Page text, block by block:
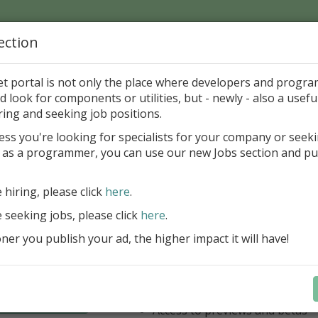
Page > Pattern is
our entire product portfolio at your
ALL VCL, WEB, FNC, FMX, LCL .NET
components + Business Tools &
Stay always current with our entire
a fraction of the price!
Access to new products upon
Access to premium support &
Access to previews and betas
portal is not only the place where developers and
look for components or utilities, but - newly - also a
and seeking job positions.
you're looking for specialists for your company or
a programmer, you can use our new Jobs section and
hiring, please click here.
jobs, please click here.
you publish your ad, the higher impact it will have!